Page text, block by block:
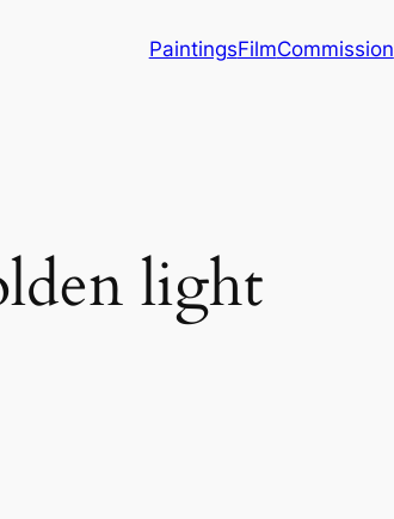
PaintingsFilmCommission
light